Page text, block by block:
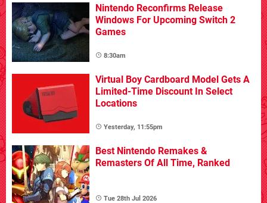
Nintendo Reconfirms Release
Windows For Upcoming Switch 2
Games
8:30am
Virtual Boy Cardboard Model Gets A
Limited-Time Discount In Select
Locations
Yesterday, 11:55pm
Best Nintendo Remakes &
Remasters Of All Time, Ranked
Tue 28th Jul 2026